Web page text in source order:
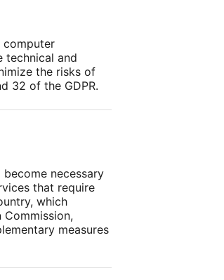
computer
technical and
the risks of
32 of the GDPR.
necessary
that require
which
measures